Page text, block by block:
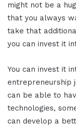
might not be a
that you always
take that
you can invest it
You can invest it
entrepreneurship
can be able to
technologies,
can develop a